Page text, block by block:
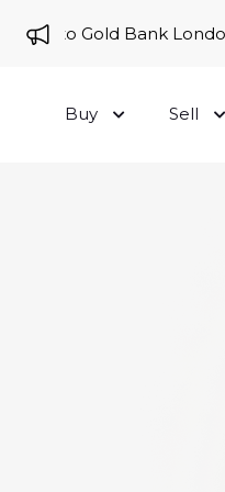
to Gold Bank London
Buy Sell